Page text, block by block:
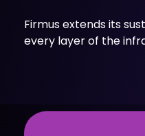
Firmus extends its
every layer of the